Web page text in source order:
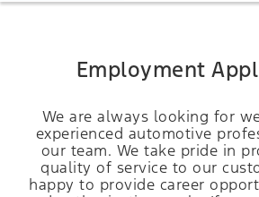
Employment
We are always looking for
experienced automotive
our team. We take pride in
quality of service to our
happy to provide career